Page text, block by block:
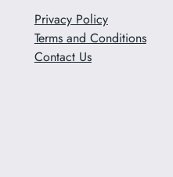
Privacy Policy
Terms and Conditions
Contact Us